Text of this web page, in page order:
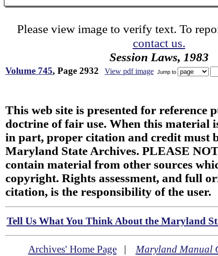
Please view image to verify text. To
contact us.
Session Laws, 1983
Volume 745, Page 2932 View pdf image Jump to
This web site is presented for reference
doctrine of fair use. When this material
in part, proper citation and credit must
Maryland State Archives. PLEASE
contain material from other sources
copyright. Rights assessment, and full
citation, is the responsibility of the user.
Tell Us What You Think About the Maryland
Archives' Home Page|Maryland Manual